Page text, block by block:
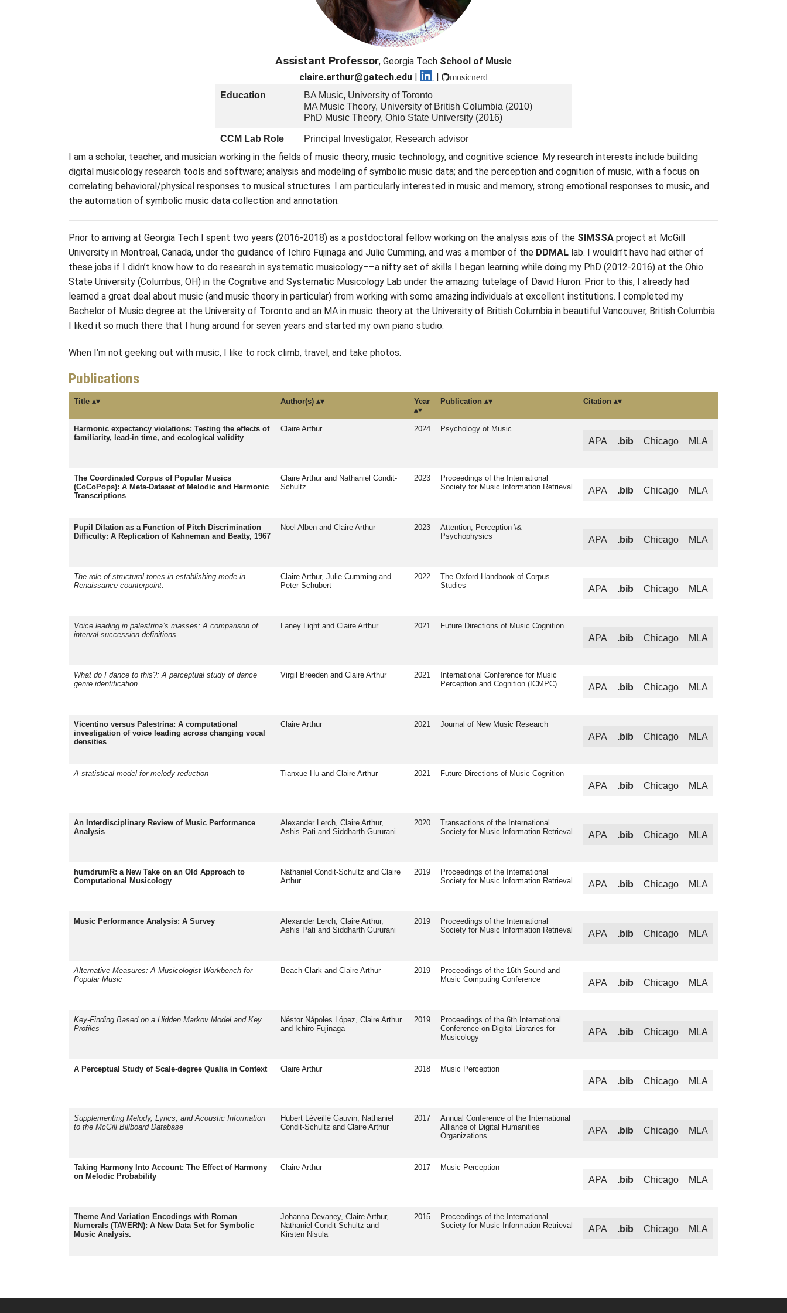
Assistant Professor, Georgia Tech School of Music
claire.arthur@gatech.edu | | musicnerd
Education
BA Music, University of Toronto
MA Music Theory, University of British Columbia (2010)
PhD Music Theory, Ohio State University (2016)
CCM Lab Role Principal Investigator, Research advisor
I am a scholar, teacher, and musician working in the fields of music theory, music technology, and cognitive science. My research interests include building
digital musicology research tools and software; analysis and modeling of symbolic music data; and the perception and cognition of music, with a focus on
correlating behavioral/physical responses to musical structures. I am particularly interested in music and memory, strong emotional responses to music, and
the automation of symbolic music data collection and annotation.
Prior to arriving at Georgia Tech I spent two years (2016-2018) as a postdoctoral fellow working on the analysis axis of the SIMSSA project at McGill
University in Montreal, Canada, under the guidance of Ichiro Fujinaga and Julie Cumming, and was a member of the DDMAL lab. I wouldn’t have had either of
these jobs if I didn’t know how to do research in systematic musicology––a nifty set of skills I began learning while doing my PhD (2012-2016) at the Ohio
State University (Columbus, OH) in the Cognitive and Systematic Musicology Lab under the amazing tutelage of David Huron. Prior to this, I already had
learned a great deal about music (and music theory in particular) from working with some amazing individuals at excellent institutions. I completed my
Bachelor of Music degree at the University of Toronto and an MA in music theory at the University of British Columbia in beautiful Vancouver, British Columbia.
I liked it so much there that I hung around for seven years and started my own piano studio.
When I’m not geeking out with music, I like to rock climb, travel, and take photos.
Publications
Title Author(s) Year Publication Citation
Harmonic expectancy violations: Testing the effects of
familiarity, lead-in time, and ecological validity
Claire Arthur 2024 Psychology of Music
APA .bib Chicago MLA
The Coordinated Corpus of Popular Musics
(CoCoPops): A Meta-Dataset of Melodic and Harmonic
Transcriptions
Claire Arthur and Nathaniel Condit-
Schultz
2023
Proceedings of the International
Society for Music Information Retrieval
APA .bib Chicago MLA
Pupil Dilation as a Function of Pitch Discrimination
Difficulty: A Replication of Kahneman and Beatty, 1967
Noel Alben and Claire Arthur 2023
Attention, Perception \&
Psychophysics
APA .bib Chicago MLA
The role of structural tones in establishing mode in
Renaissance counterpoint.
Claire Arthur, Julie Cumming and
Peter Schubert
2022
The Oxford Handbook of Corpus
Studies
APA .bib Chicago MLA
Voice leading in palestrina’s masses: A comparison of
interval-succession definitions
Laney Light and Claire Arthur 2021 Future Directions of Music Cognition
APA .bib Chicago MLA
What do I dance to this?: A perceptual study of dance
genre identification
Virgil Breeden and Claire Arthur 2021
International Conference for Music
Perception and Cognition (ICMPC)
APA .bib Chicago MLA
Vicentino versus Palestrina: A computational
investigation of voice leading across changing vocal
densities
Claire Arthur 2021 Journal of New Music Research
APA .bib Chicago MLA
A statistical model for melody reduction Tianxue Hu and Claire Arthur 2021 Future Directions of Music Cognition
APA .bib Chicago MLA
An Interdisciplinary Review of Music Performance
Analysis
Alexander Lerch, Claire Arthur,
Ashis Pati and Siddharth Gururani
2020
Transactions of the International
Society for Music Information Retrieval
APA .bib Chicago MLA
humdrumR: a New Take on an Old Approach to
Computational Musicology
Nathaniel Condit-Schultz and Claire
Arthur
2019
Proceedings of the International
Society for Music Information Retrieval
APA .bib Chicago MLA
Music Performance Analysis: A Survey
Alexander Lerch, Claire Arthur,
Ashis Pati and Siddharth Gururani
2019
Proceedings of the International
Society for Music Information Retrieval
APA .bib Chicago MLA
Alternative Measures: A Musicologist Workbench for
Popular Music
Beach Clark and Claire Arthur 2019
Proceedings of the 16th Sound and
Music Computing Conference
APA .bib Chicago MLA
Key-Finding Based on a Hidden Markov Model and Key
Profiles
Néstor Nápoles López, Claire Arthur
and Ichiro Fujinaga
2019
Proceedings of the 6th International
Conference on Digital Libraries for
Musicology
APA .bib Chicago MLA
A Perceptual Study of Scale-degree Qualia in Context Claire Arthur 2018 Music Perception
APA .bib Chicago MLA
Supplementing Melody, Lyrics, and Acoustic Information
to the McGill Billboard Database
Hubert Léveillé Gauvin, Nathaniel
Condit-Schultz and Claire Arthur
2017
Annual Conference of the International
Alliance of Digital Humanities
Organizations
APA .bib Chicago MLA
Taking Harmony Into Account: The Effect of Harmony
on Melodic Probability
Claire Arthur 2017 Music Perception
APA .bib Chicago MLA
Theme And Variation Encodings with Roman
Numerals (TAVERN): A New Data Set for Symbolic
Music Analysis.
Johanna Devaney, Claire Arthur,
Nathaniel Condit-Schultz and
Kirsten Nisula
2015
Proceedings of the International
Society for Music Information Retrieval
APA .bib Chicago MLA